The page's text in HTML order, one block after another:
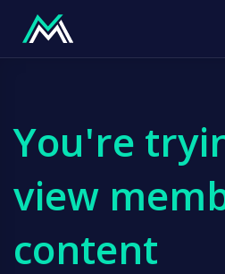
You're
view
content